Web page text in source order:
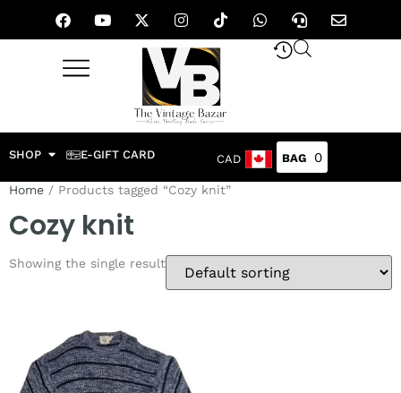
SHOP E-GIFT CARD CAD 0
Home / Products tagged “Cozy knit”
Cozy knit
Showing the single result